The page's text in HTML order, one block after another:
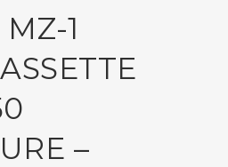
1
–